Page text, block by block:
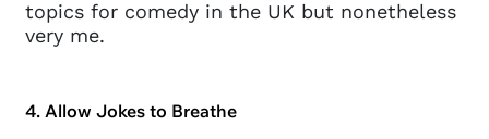
topics for comedy in the UK but nonetheless
very me.
4. Allow Jokes to Breathe